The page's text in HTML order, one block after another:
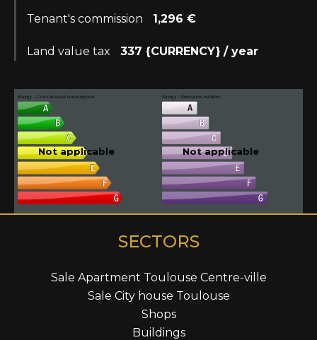
Tenant's commission 1,296 €
Land value tax 337 {CURRENCY} / year
Energy - Conventional consumption
Not applicable
Energy - Emissions estimate
Not applicable
SECTORS
Sale Apartment Toulouse Centre-ville
Sale City house Toulouse
Shops
Buildings